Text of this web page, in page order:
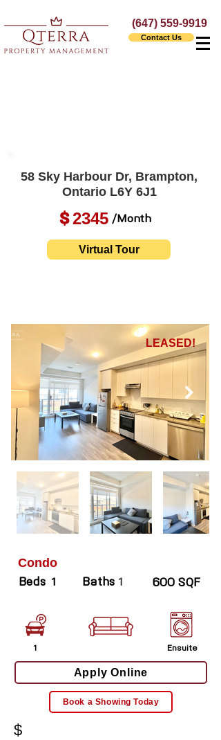
(647) 559-9919
Contact Us
58 Sky Harbour Dr, Brampton,
Ontario L6Y 6J1
2345
$ /Month
Virtual Tour
LEASED!
Condo
Beds 1 Baths 1 600 SQF
1 Ensuite
Apply Online
Book a Showing Today
$